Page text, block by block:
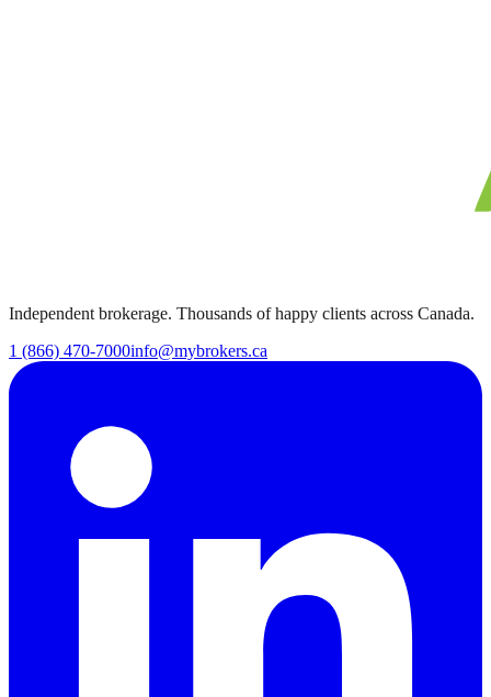
Independent brokerage. Thousands of happy clients across Canada.
1 (866) 470-7000info@mybrokers.ca